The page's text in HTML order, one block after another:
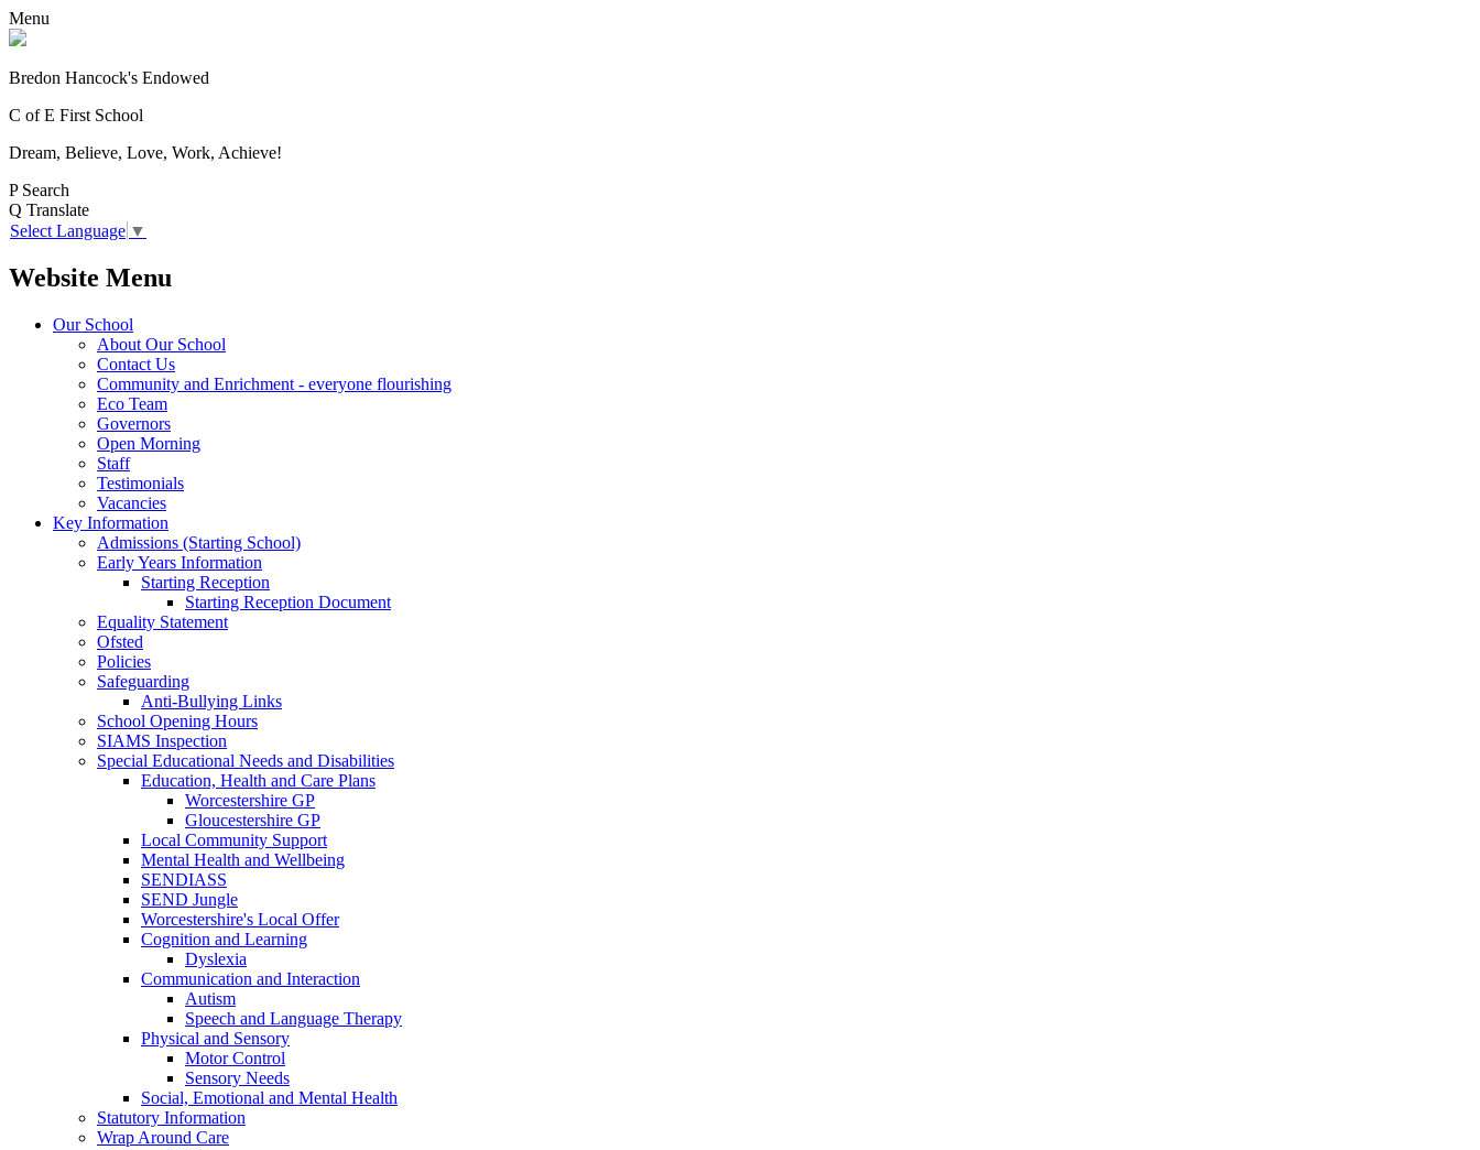
Menu
Bredon Hancock's Endowed
C of E First School
Dream, Believe, Love, Work, Achieve!
P Search
Q Translate
Select Language ▼
Website Menu
Our School
About Our School
Contact Us
Community and Enrichment - everyone flourishing
Eco Team
Governors
Open Morning
Staff
Testimonials
Vacancies
Key Information
Admissions (Starting School)
Early Years Information
Starting Reception
Starting Reception Document
Equality Statement
Ofsted
Policies
Safeguarding
Anti-Bullying Links
School Opening Hours
SIAMS Inspection
Special Educational Needs and Disabilities
Education, Health and Care Plans
Worcestershire GP
Gloucestershire GP
Local Community Support
Mental Health and Wellbeing
SENDIASS
SEND Jungle
Worcestershire's Local Offer
Cognition and Learning
Dyslexia
Communication and Interaction
Autism
Speech and Language Therapy
Physical and Sensory
Motor Control
Sensory Needs
Social, Emotional and Mental Health
Statutory Information
Wrap Around Care